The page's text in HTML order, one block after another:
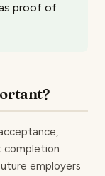
proof of
completion
employers